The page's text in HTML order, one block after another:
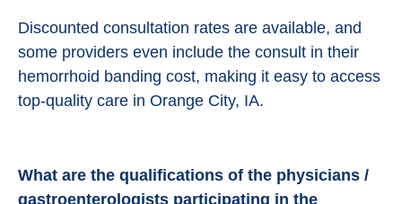
Discounted consultation rates are available, and
some providers even include the consult in their
hemorrhoid banding cost, making it easy to access
top-quality care in Orange City, IA.
What are the qualifications of the physicians /
gastroenterologists participating in the